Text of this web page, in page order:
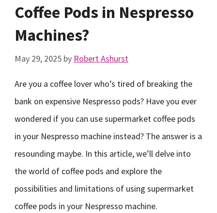
Coffee Pods in Nespresso
Machines?
May 29, 2025 by Robert Ashurst
Are you a coffee lover who’s tired of breaking the
bank on expensive Nespresso pods? Have you ever
wondered if you can use supermarket coffee pods
in your Nespresso machine instead? The answer is a
resounding maybe. In this article, we’ll delve into
the world of coffee pods and explore the
possibilities and limitations of using supermarket
coffee pods in your Nespresso machine.